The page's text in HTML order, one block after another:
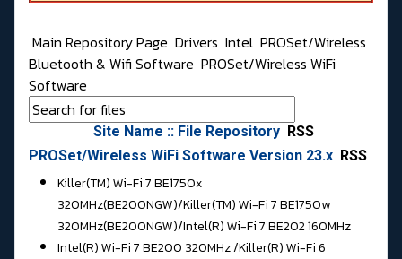
Main Repository Page Drivers Intel PROSet/Wireless
Bluetooth & Wifi Software PROSet/Wireless WiFi
Software
Site Name :: File Repository RSS
PROSet/Wireless WiFi Software Version 23.x RSS
Killer(TM) Wi-Fi 7 BE1750x
320MHz(BE200NGW)/Killer(TM) Wi-Fi 7 BE1750w
320MHz(BE200NGW)/Intel(R) Wi-Fi 7 BE202 160MHz
Intel(R) Wi-Fi 7 BE200 320MHz /Killer(R) Wi-Fi 6